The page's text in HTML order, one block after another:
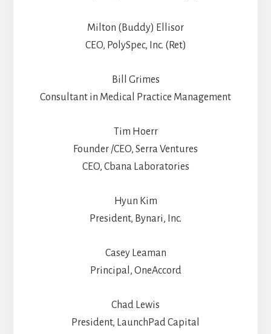
Milton (Buddy) Ellisor
CEO, PolySpec, Inc. (Ret)
Bill Grimes
Consultant in Medical Practice Management
Tim Hoerr
Founder /CEO, Serra Ventures
CEO, Cbana Laboratories
Hyun Kim
President, Bynari, Inc.
Casey Leaman
Principal, OneAccord
Chad Lewis
President, LaunchPad Capital